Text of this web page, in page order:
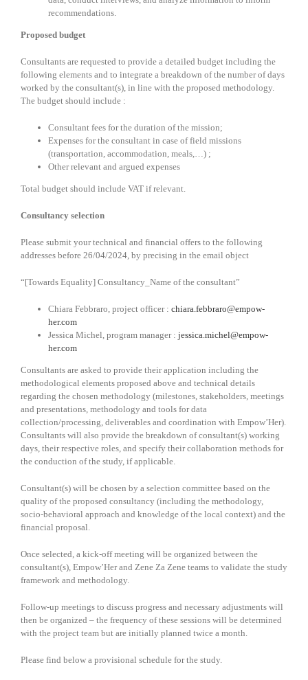
recommendations.
Proposed budget
Consultants are requested to provide a detailed budget including the
following elements and to integrate a breakdown of the number of days
worked by the consultant(s), in line with the proposed methodology.
The budget should include :
Consultant fees for the duration of the mission;
Expenses for the consultant in case of field missions
(transportation, accommodation, meals,…) ;
Other relevant and argued expenses
Total budget should include VAT if relevant.
Consultancy selection
Please submit your technical and financial offers to the following
addresses before 26/04/2024, by precising in the email object
“[Towards Equality] Consultancy_Name of the consultant”
Chiara Febbraro, project officer : chiara.febbraro@empow-
her.com
Jessica Michel, program manager : jessica.michel@empow-
her.com
Consultants are asked to provide their application including the
methodological elements proposed above and technical details
regarding the chosen methodology (milestones, stakeholders, meetings
and presentations, methodology and tools for data
collection/processing, deliverables and coordination with Empow’Her).
Consultants will also provide the breakdown of consultant(s) working
days, their respective roles, and specify their collaboration methods for
the conduction of the study, if applicable.
Consultant(s) will be chosen by a selection committee based on the
quality of the proposed consultancy (including the methodology,
socio-behavioral approach and knowledge of the local context) and the
financial proposal.
Once selected, a kick-off meeting will be organized between the
consultant(s), Empow’Her and Zene Za Zene teams to validate the study
framework and methodology.
Follow-up meetings to discuss progress and necessary adjustments will
then be organized – the frequency of these sessions will be determined
with the project team but are initially planned twice a month.
Please find below a provisional schedule for the study.